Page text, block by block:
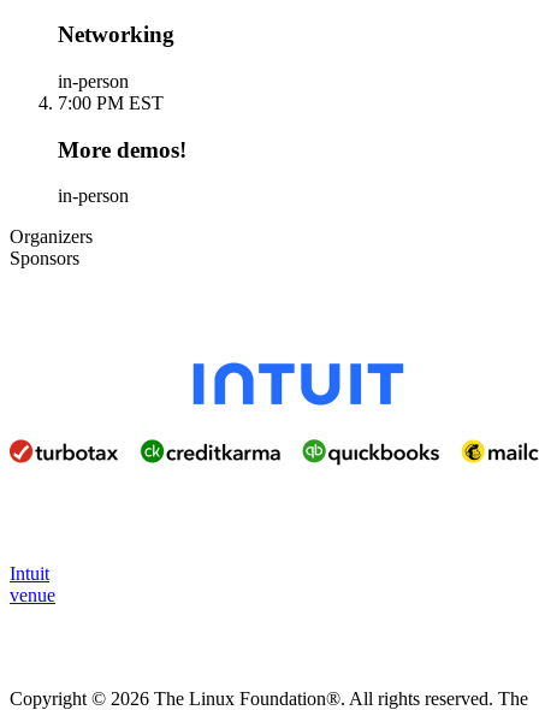
Networking
in-person
7:00 PM EST
More demos!
in-person
Organizers
Sponsors
Intuit
venue
Copyright © 2026 The Linux Foundation®. All rights reserved. The